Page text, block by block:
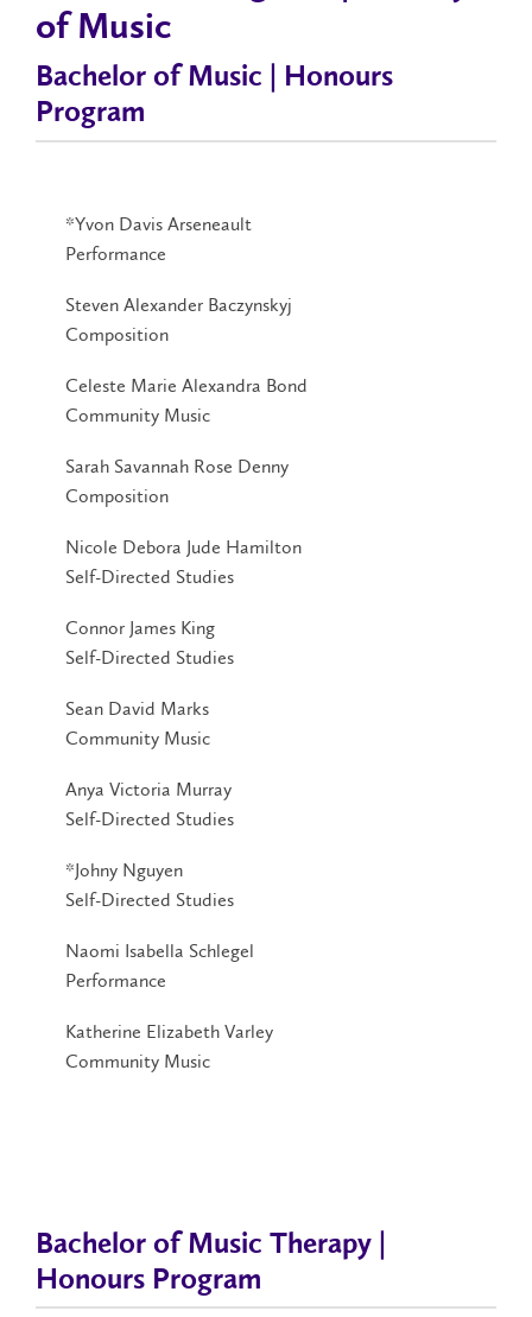
of Music
Bachelor of Music | Honours
Program
*Yvon Davis Arseneault
Performance
Steven Alexander Baczynskyj
Composition
Celeste Marie Alexandra Bond
Community Music
Sarah Savannah Rose Denny
Composition
Nicole Debora Jude Hamilton
Self-Directed Studies
Connor James King
Self-Directed Studies
Sean David Marks
Community Music
Anya Victoria Murray
Self-Directed Studies
*Johny Nguyen
Self-Directed Studies
Naomi Isabella Schlegel
Performance
Katherine Elizabeth Varley
Community Music
Bachelor of Music Therapy |
Honours Program